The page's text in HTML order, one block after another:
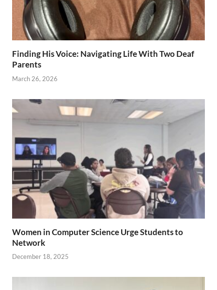
Finding His Voice: Navigating Life With Two Deaf
Parents
March 26, 2026
Women in Computer Science Urge Students to
Network
December 18, 2025